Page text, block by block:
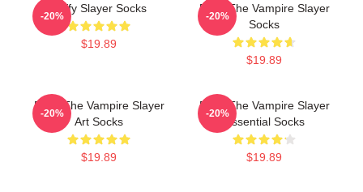
Buffy Slayer Socks
$19.89
-20%
Buffy The Vampire Slayer
Socks
$19.89
-20%
Buffy The Vampire Slayer
Art Socks
$19.89
-20%
Buffy The Vampire Slayer
Essential Socks
$19.89
-20%